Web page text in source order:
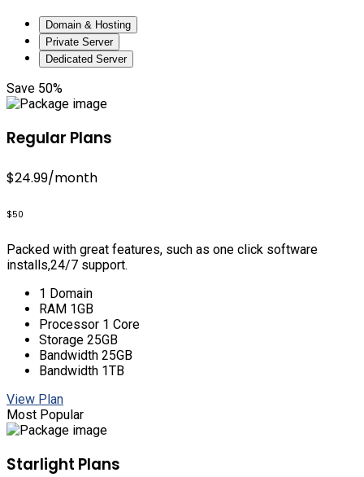
Domain & Hosting
Private Server
Dedicated Server
Save 50%
Regular Plans
$24.99/month
$50
Packed with great features, such as one click software
installs,24/7 support.
1 Domain
RAM 1GB
Processor 1 Core
Storage 25GB
Bandwidth 25GB
Bandwidth 1TB
View Plan
Most Popular
Starlight Plans